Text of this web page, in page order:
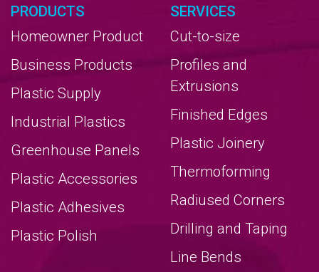
PRODUCTS
Homeowner Product
Business Products
Plastic Supply
Industrial Plastics
Greenhouse Panels
Plastic Accessories
Plastic Adhesives
Plastic Polish
SERVICES
Cut-to-size
Profiles and
Extrusions
Finished Edges
Plastic Joinery
Thermoforming
Radiused Corners
Drilling and Taping
Line Bends